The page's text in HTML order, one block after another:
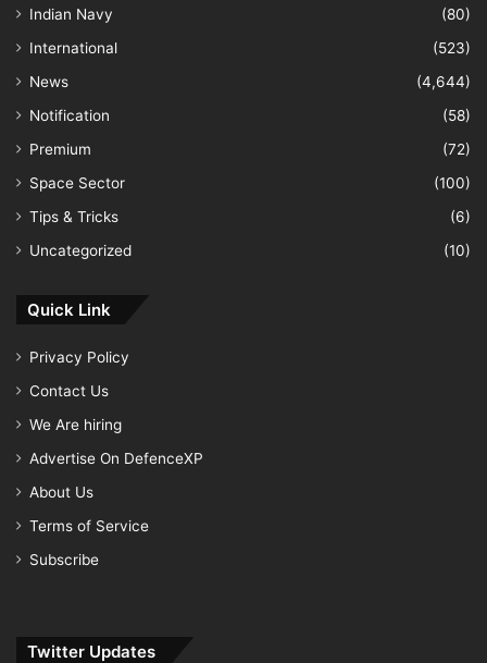
Indian Navy
(80)
International
(523)
News
(4,644)
Notification
(58)
Premium
(72)
Space Sector
(100)
Tips & Tricks
(6)
Uncategorized
(10)
Quick Link
Privacy Policy
Contact Us
We Are hiring
Advertise On DefenceXP
About Us
Terms of Service
Subscribe
Twitter Updates